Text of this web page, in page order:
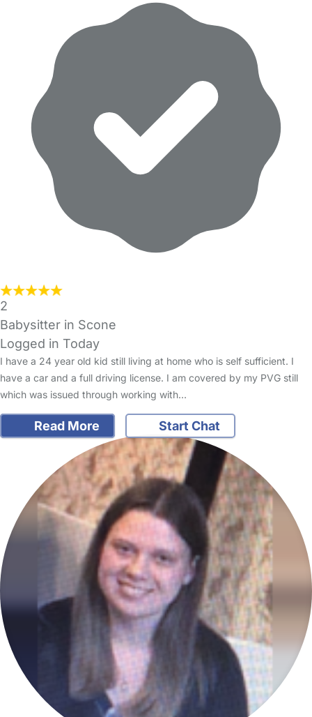
2
Babysitter in Scone
Logged in Today
I have a 24 year old kid still living at home who is self sufficient. I
have a car and a full driving license. I am covered by my PVG still
which was issued through working with…
Read More Start Chat